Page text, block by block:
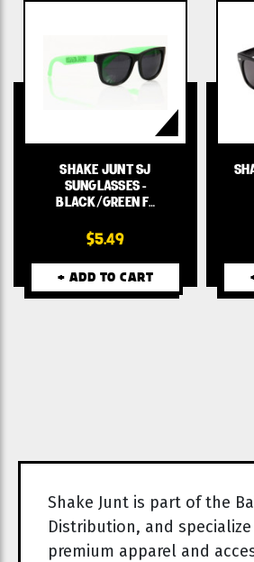
SHAKE JUNT SJ
SUNGLASSES -
BLACK/GREEN F…
$5.49
+ ADD TO CART
Shake Junt is part of the
Distribution, and
premium apparel and